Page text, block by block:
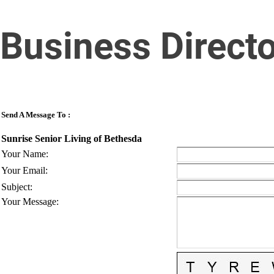
Business
Send A Message To :
Sunrise Senior Living of Bethesda
Your Name:
Your Email:
Subject:
Your Message: